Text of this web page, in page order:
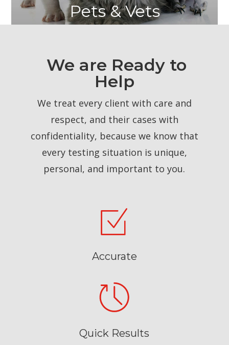
Pets & Vets
We are Ready to
Help
We treat every client with care and
respect, and their cases with
confidentiality, because we know that
every testing situation is unique,
personal, and important to you.
Accurate
Quick Results